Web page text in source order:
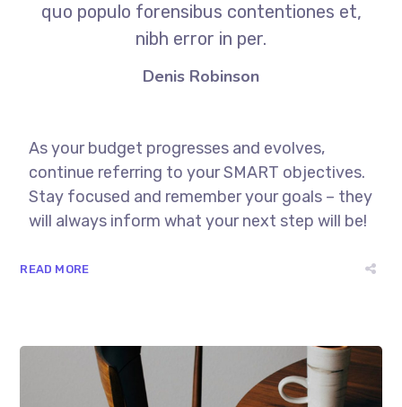
quo populo forensibus contentiones et,
nibh error in per.
Denis Robinson
As your budget progresses and evolves,
continue referring to your SMART objectives.
Stay focused and remember your goals – they
will always inform what your next step will be!
READ MORE